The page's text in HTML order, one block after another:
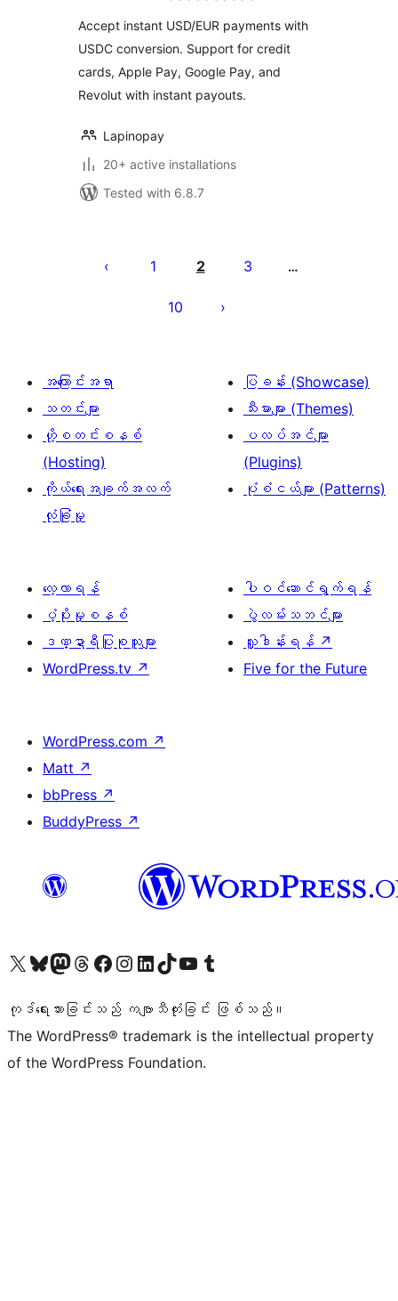
Accept instant USD/EUR payments with
USDC conversion. Support for credit
cards, Apple Pay, Google Pay, and
Revolut with instant payouts.
Lapinopay
20+ active installations
Tested with 6.8.7
1 2 3 …
10
အကြောင်းအရာ
သတင်းများ
ဟို့စတင်းစနစ်
(Hosting)
ကိုယ်ရေးအချက်အလက်
လုံခြုံမှု
ပြခန်း (Showcase)
သီးမားများ (Themes)
ပလပ်အင်များ
(Plugins)
ပုံစံငယ်များ (Patterns)
လေ့လာရန်
ပံ့ပိုးမှုစနစ်
ဒဏ္ဍာရီပြုစုသူများ
WordPress.tv ↗
ပါဝင်ဆောင်ရွက်ရန်
ပွဲလမ်းသဘင်များ
လှူဒါန်းရန် ↗
Five for the Future
WordPress.com ↗
Matt ↗
bbPress ↗
BuddyPress ↗
ကျွန်ုပ်တို့၏ X (ယခင် Twitter) အကောင့်သို့ သွားရောက်ကြည့်ရှုပါကျွန်ုပ်တို့၏ Bluesky အကောင့်သို့ ဝင်ရောက်ကြည့်ရှုရန်
ကျွန်ုပ်တို့၏ Mastodon အကောင့်သို့ သွားရောက်ကြည့်ရှုပါကျွန်ုပ်တို့၏ Threads အကောင့်သို့ ဝင်ရောက်ကြည့်ရှုရန်
ကျွန်ုပ်တို့၏ Facebook စာမျက်နှာသို့ သွားရောက်ကြည့်ရှုပါကျွန်ုပ်တို့၏ Instagram အကောင့်သို့ သွားရောက်ကြည့်ရှုပါ ကျွန်ုပ်တို့၏ LinkedIn အကောင့်သို့ သွားရောက်ကြည့်ရှုပါကျွန်ုပ်တို့၏ TikTok အကောင့်သို့ ဝင်ရောက်ကြည့်ရှုရန်
ကျွန်ုပ်တို့၏ YouTube ချန်နယ်သို့ သွားရောက်ကြည့်ရှုပါ ကျွန်ုပ်တို့၏ Tumblr အကောင့်သို့ ဝင်ရောက်ကြည့်ရှုရန်
ကုဒ်ရေးသားခြင်းသည် ကဗျာသီကုံးခြင်း ဖြစ်သည်။
The WordPress® trademark is the intellectual property
of the WordPress Foundation.